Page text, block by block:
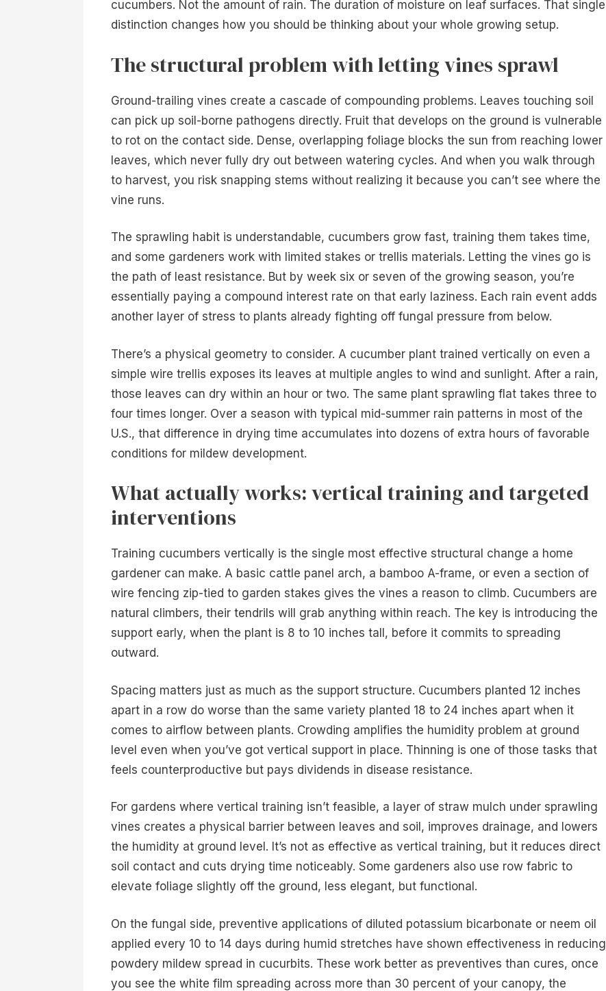
cucumbers. Not the amount of rain. The duration of moisture on leaf surfaces. That single
distinction changes how you should be thinking about your whole growing setup.
The structural problem with letting vines sprawl
Ground-trailing vines create a cascade of compounding problems. Leaves touching soil
can pick up soil-borne pathogens directly. Fruit that develops on the ground is vulnerable
to rot on the contact side. Dense, overlapping foliage blocks the sun from reaching lower
leaves, which never fully dry out between watering cycles. And when you walk through
to harvest, you risk snapping stems without realizing it because you can’t see where the
vine runs.
The sprawling habit is understandable, cucumbers grow fast, training them takes time,
and some gardeners work with limited stakes or trellis materials. Letting the vines go is
the path of least resistance. But by week six or seven of the growing season, you’re
essentially paying a compound interest rate on that early laziness. Each rain event adds
another layer of stress to plants already fighting off fungal pressure from below.
There’s a physical geometry to consider. A cucumber plant trained vertically on even a
simple wire trellis exposes its leaves at multiple angles to wind and sunlight. After a rain,
those leaves can dry within an hour or two. The same plant sprawling flat takes three to
four times longer. Over a season with typical mid-summer rain patterns in most of the
U.S., that difference in drying time accumulates into dozens of extra hours of favorable
conditions for mildew development.
What actually works: vertical training and targeted
interventions
Training cucumbers vertically is the single most effective structural change a home
gardener can make. A basic cattle panel arch, a bamboo A-frame, or even a section of
wire fencing zip-tied to garden stakes gives the vines a reason to climb. Cucumbers are
natural climbers, their tendrils will grab anything within reach. The key is introducing the
support early, when the plant is 8 to 10 inches tall, before it commits to spreading
outward.
Spacing matters just as much as the support structure. Cucumbers planted 12 inches
apart in a row do worse than the same variety planted 18 to 24 inches apart when it
comes to airflow between plants. Crowding amplifies the humidity problem at ground
level even when you’ve got vertical support in place. Thinning is one of those tasks that
feels counterproductive but pays dividends in disease resistance.
For gardens where vertical training isn’t feasible, a layer of straw mulch under sprawling
vines creates a physical barrier between leaves and soil, improves drainage, and lowers
the humidity at ground level. It’s not as effective as vertical training, but it reduces direct
soil contact and cuts drying time noticeably. Some gardeners also use row fabric to
elevate foliage slightly off the ground, less elegant, but functional.
On the fungal side, preventive applications of diluted potassium bicarbonate or neem oil
applied every 10 to 14 days during humid stretches have shown effectiveness in reducing
powdery mildew spread in cucurbits. These work better as preventives than cures, once
you see the white film spreading across more than 30 percent of your canopy, the